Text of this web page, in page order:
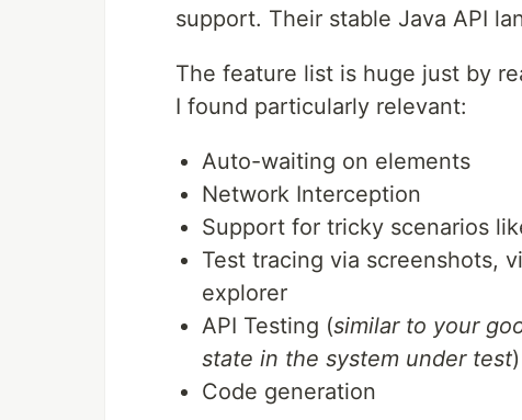
support. Their stable Java API
The feature list is huge just by
I found particularly relevant:
Auto-waiting on elements
Network Interception
Support for tricky scenarios
Test tracing via screenshots,
explorer
API Testing (similar to your
state in the system under test)
Code generation